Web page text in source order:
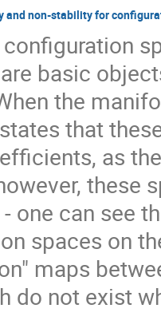
non-stability for
configuration
basic
the
that
as
these
one can see
spaces on
maps
do not exist